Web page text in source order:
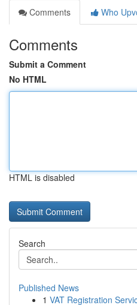
Comments
Who
Comments
Submit a Comment
No HTML
HTML is disabled
Search
Published News
1 VAT Registration